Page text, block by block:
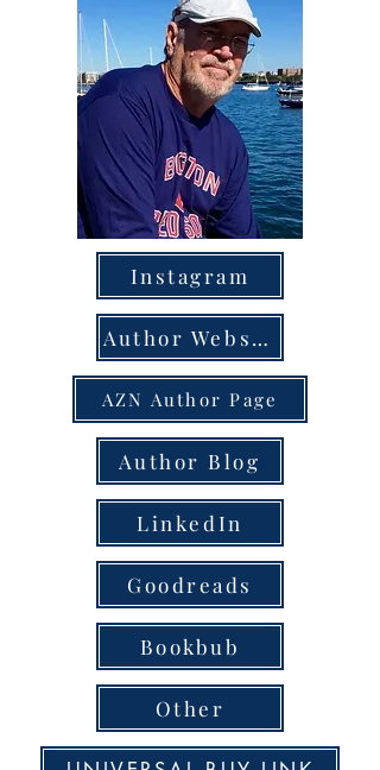
Instagram
Author Website
AZN Author Page
Author Blog
LinkedIn
Goodreads
Bookbub
Other